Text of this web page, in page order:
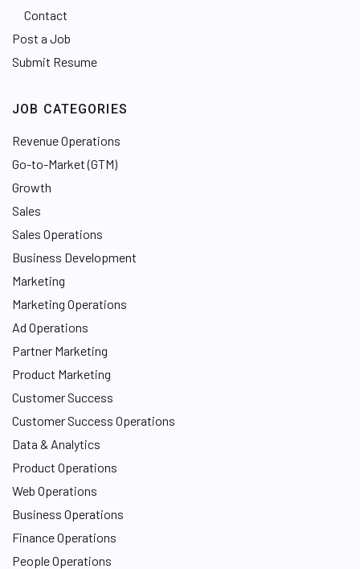
Contact
Post a Job
Submit Resume
JOB CATEGORIES
Revenue Operations
Go-to-Market (GTM)
Growth
Sales
Sales Operations
Business Development
Marketing
Marketing Operations
Ad Operations
Partner Marketing
Product Marketing
Customer Success
Customer Success Operations
Data & Analytics
Product Operations
Web Operations
Business Operations
Finance Operations
People Operations